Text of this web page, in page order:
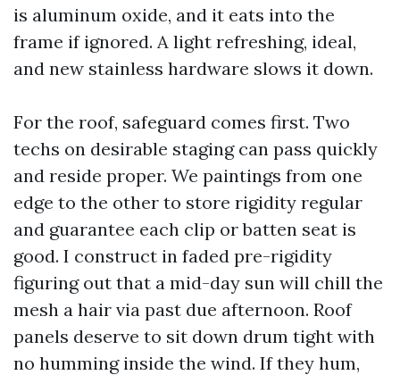
is aluminum oxide, and it eats into the
frame if ignored. A light refreshing, ideal,
and new stainless hardware slows it down.
For the roof, safeguard comes first. Two
techs on desirable staging can pass quickly
and reside proper. We paintings from one
edge to the other to store rigidity regular
and guarantee each clip or batten seat is
good. I construct in faded pre-rigidity
figuring out that a mid-day sun will chill the
mesh a hair via past due afternoon. Roof
panels deserve to sit down drum tight with
no humming inside the wind. If they hum,